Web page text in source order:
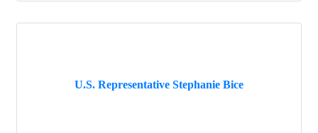
U.S. Representative Stephanie Bice